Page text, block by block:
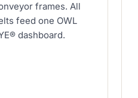
frames. All
feed one OWL
dashboard.